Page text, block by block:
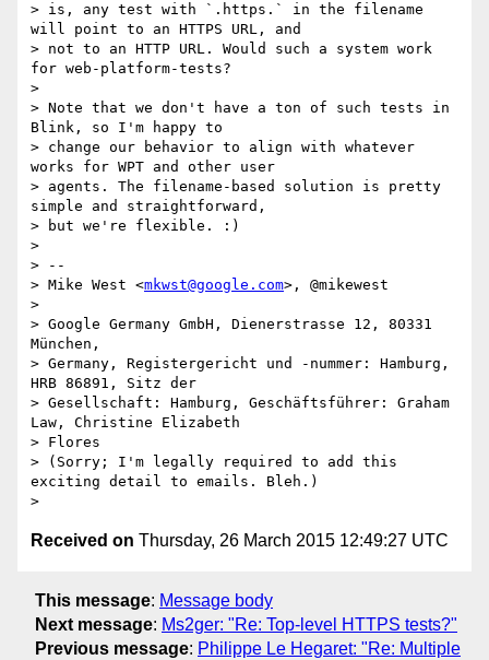
> is, any test with `.https.` in the filename
will point to an HTTPS URL, and
> not to an HTTP URL. Would such a system work
for web-platform-tests?
>
> Note that we don't have a ton of such tests in
Blink, so I'm happy to
> change our behavior to align with whatever
works for WPT and other user
> agents. The filename-based solution is pretty
simple and straightforward,
> but we're flexible. :)
>
> --
> Mike West <mkwst@google.com>, @mikewest
>
> Google Germany GmbH, Dienerstrasse 12, 80331
München,
> Germany, Registergericht und -nummer: Hamburg,
HRB 86891, Sitz der
> Gesellschaft: Hamburg, Geschäftsführer: Graham
Law, Christine Elizabeth
> Flores
> (Sorry; I'm legally required to add this
exciting detail to emails. Bleh.)
Received on Thursday, 26 March 2015 12:49:27 UTC
This message: Message body
Next message: Ms2ger: "Re: Top-level HTTPS tests?"
Previous message: Philippe Le Hegaret: "Re: Multiple